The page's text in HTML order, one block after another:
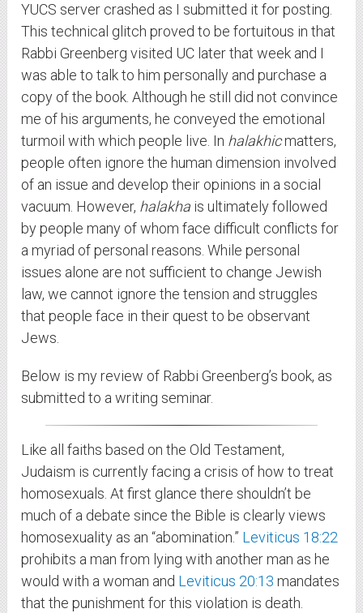
YUCS server crashed as I submitted it for posting.
This technical glitch proved to be fortuitous in that
Rabbi Greenberg visited UC later that week and I
was able to talk to him personally and purchase a
copy of the book. Although he still did not convince
me of his arguments, he conveyed the emotional
turmoil with which people live. In halakhicmatters,
people often ignore the human dimension involved
of an issue and develop their opinions in a social
vacuum. However, halakha is ultimately followed
by people many of whom face difficult conflicts for
a myriad of personal reasons. While personal
issues alone are not sufficient to change Jewish
law, we cannot ignore the tension and struggles
that people face in their quest to be observant
Jews.
Below is my review of Rabbi Greenberg’s book, as
submitted to a writing seminar.
Like all faiths based on the Old Testament,
Judaism is currently facing a crisis of how to treat
homosexuals. At first glance there shouldn’t be
much of a debate since the Bible is clearly views
homosexuality as an “abomination.” Leviticus 18:22
prohibits a man from lying with another man as he
would with a woman and Leviticus 20:13 mandates
that the punishment for this violation is death.